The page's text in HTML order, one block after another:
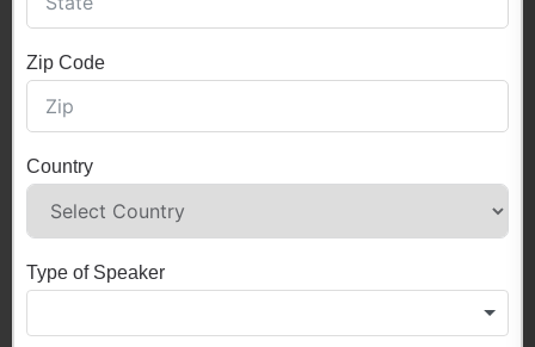
Zip Code
Country
Type of Speaker